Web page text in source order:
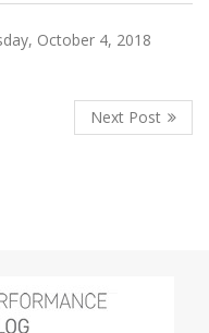
October 4, 2018